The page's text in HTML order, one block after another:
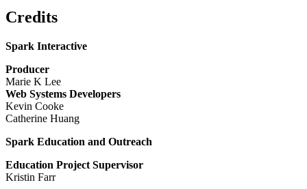
Credits
Spark Interactive
Producer
Marie K Lee
Web Systems Developers
Kevin Cooke
Catherine Huang
Spark Education and Outreach
Education Project Supervisor
Kristin Farr